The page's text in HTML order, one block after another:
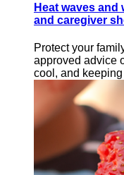
Heat waves and
and caregiver
Protect your
approved advice
cool, and